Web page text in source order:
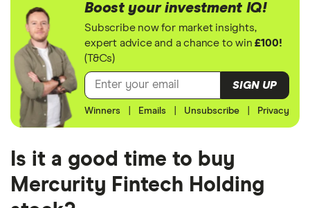
Boost your investment IQ!
Subscribe now for market insights,
expert advice and a chance to win£100!
(T&Cs)
SIGN UP
Winners Emails Unsubscribe Privacy
Is it a good time to buy
Mercurity Fintech Holding